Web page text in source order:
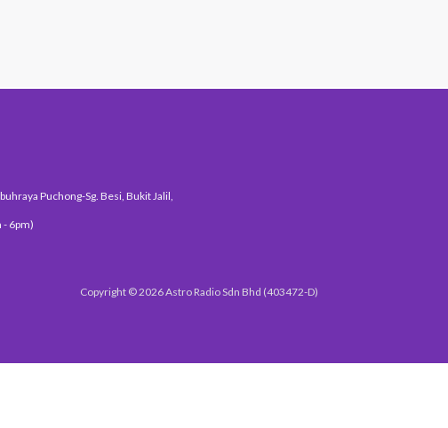
Puchong-Sg. Besi, Bukit Jalil,
- 6pm)
Copyright © 2026 Astro Radio Sdn Bhd (403472-D)